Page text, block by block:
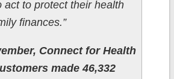
act to protect their health
finances.”
Connect for Health
made 46,332